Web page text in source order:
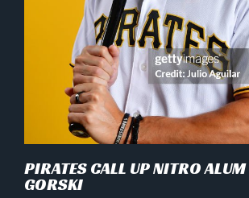
PIRATES CALL UP NITRO
GORSKI